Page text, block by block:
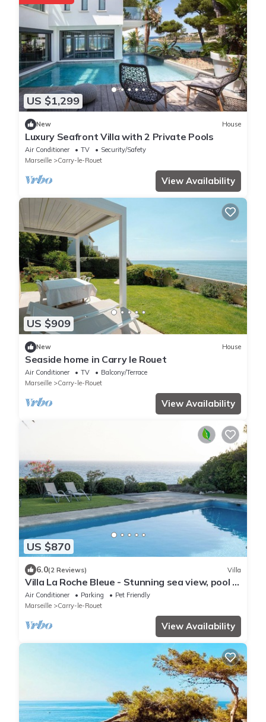
US $1,299
New House
Luxury Seafront Villa with 2 Private Pools
Air Conditioner TV
Security/Safety
Marseille
Carry-le-Rouet
View Availability
US $909
New House
Seaside home in Carry le Rouet
Air Conditioner TV
Balcony/Terrace
Marseille
Carry-le-Rouet
View Availability
US $870
6.0(2 Reviews) Villa
Villa La Roche Bleue - Stunning sea view, pool &
garden
Air Conditioner Parking
Pet Friendly
Marseille
Carry-le-Rouet
View Availability